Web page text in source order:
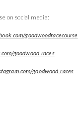
on social media:
goodwoodracecourse
goodwood_races
goodwood_races